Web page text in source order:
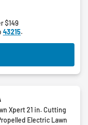
$149
43215.
Xpert 21 in. Cutting
Electric Lawn